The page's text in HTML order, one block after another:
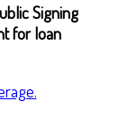
Signing
for loan